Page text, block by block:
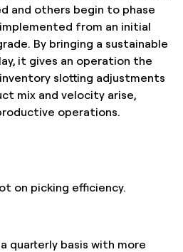
and others begin to phase
from an initial
By bringing a sustainable
it gives an operation the
slotting adjustments
mix and velocity arise,
operations.
on picking efficiency.
quarterly basis with more